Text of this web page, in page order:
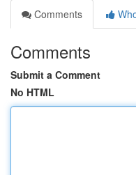
Comments
Comments
Submit a Comment
No HTML